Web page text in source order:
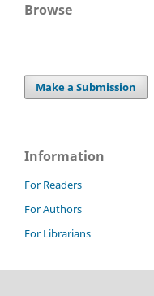
Browse
Make a Submission
Information
For Readers
For Authors
For Librarians